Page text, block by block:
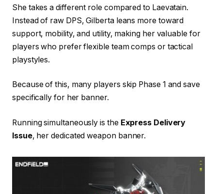
She takes a different role compared to Laevatain.
Instead of raw DPS, Gilberta leans more toward
support, mobility, and utility, making her valuable for
players who prefer flexible team comps or tactical
playstyles.
Because of this, many players skip Phase 1 and save
specifically for her banner.
Running simultaneously is the Express Delivery
Issue, her dedicated weapon banner.